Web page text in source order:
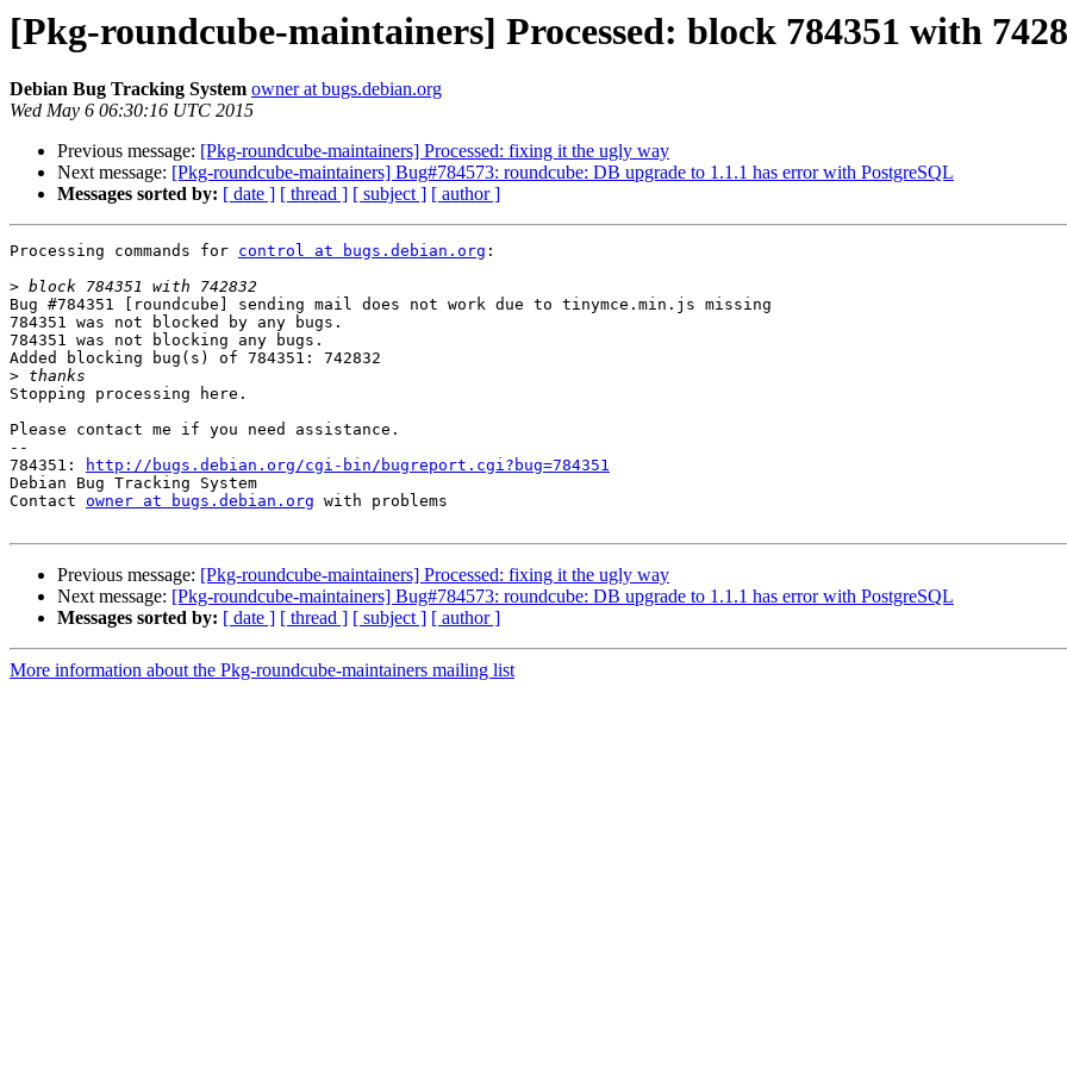
[Pkg-roundcube-maintainers] Processed: block 784351 with
Debian Bug Tracking System owner at bugs.debian.org
Wed May 6 06:30:16 UTC 2015
Previous message: [Pkg-roundcube-maintainers] Processed: fixing it the ugly way
Next message: [Pkg-roundcube-maintainers] Bug#784573: roundcube: DB upgrade to 1.1.1 has error with PostgreSQL
Messages sorted by: [ date ] [ thread ] [ subject ] [ author ]
Processing commands for control at bugs.debian.org :
>
Bug #784351 [roundcube] sending mail does not work due to tinymce.min.js missing
784351 was not blocked by any bugs.
784351 was not blocking any bugs.
Added blocking bug(s) of 784351: 742832
>
Stopping processing here.
Please contact me if you need assistance.
--
784351:
http://bugs.debian.org/cgi-bin/bugreport.cgi?bug=784351
Debian Bug Tracking System
Contact owner at bugs.debian.org with problems
Previous message: [Pkg-roundcube-maintainers] Processed: fixing it the ugly way
Next message: [Pkg-roundcube-maintainers] Bug#784573: roundcube: DB upgrade to 1.1.1 has error with PostgreSQL
Messages sorted by: [ date ] [ thread ] [ subject ] [ author ]
More information about the Pkg-roundcube-maintainers mailing list